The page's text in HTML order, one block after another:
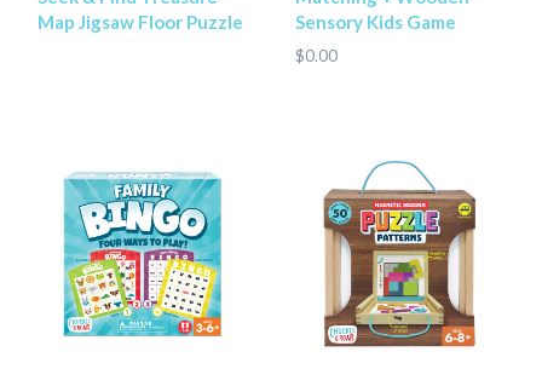
Map Jigsaw Floor Puzzle
Sensory Kids Game
$0.00